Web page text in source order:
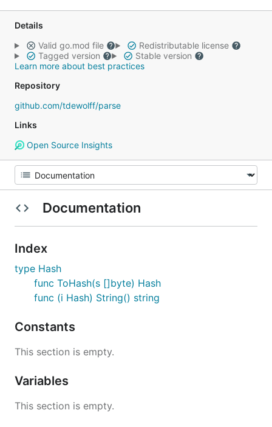
Details
Valid go.mod file
Redistributable license
Tagged version
Stable version
Learn more about best practices
Repository
github.com/tdewolff/parse
Links
Open Source Insights
Documentation
Index
type Hash
func ToHash(s []byte) Hash
func (i Hash) String() string
Constants
This section is empty.
Variables
This section is empty.